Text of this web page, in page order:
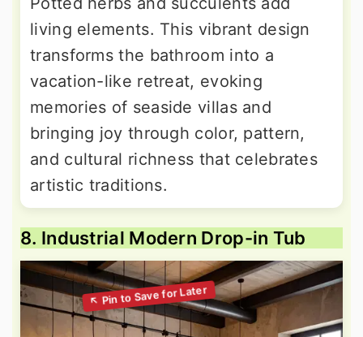
living elements. This vibrant design
transforms the bathroom into a
vacation-like retreat, evoking
memories of seaside villas and
bringing joy through color, pattern,
and cultural richness that celebrates
artistic traditions.
8. Industrial Modern Drop-in Tub